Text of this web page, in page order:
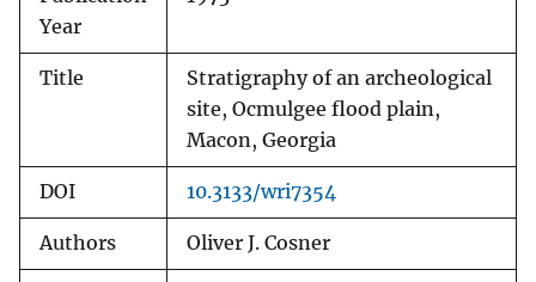
Year
Title
Stratigraphy of an archeological
site, Ocmulgee flood plain,
Macon, Georgia
DOI 10.3133/wri7354
Authors Oliver J. Cosner